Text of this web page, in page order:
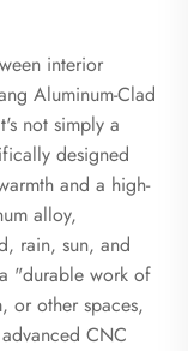
interior
Aluminum-Clad
not simply a
designed
and a high-
alloy,
rain, sun, and
"durable work of
or other spaces,
CNC